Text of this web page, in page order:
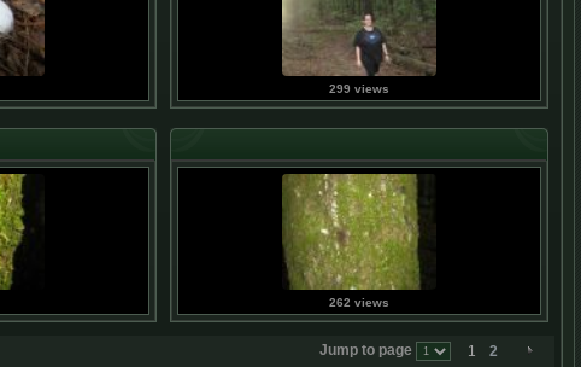
299 views
262 views
Jump to page 1 2